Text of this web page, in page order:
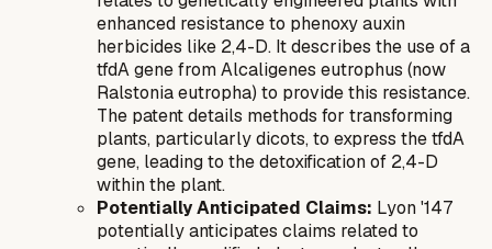
enhanced resistance to phenoxy auxin
herbicides like 2,4-D. It describes the use of a
tfdAgene fromAlcaligenes eutrophus (now
Ralstonia eutropha) to provide this resistance.
The patent details methods for transforming
plants, particularly dicots, to express thetfdA
gene, leading to the detoxification of 2,4-D
within the plant.
Potentially Anticipated Claims: Lyon '147
potentially anticipates claims related to